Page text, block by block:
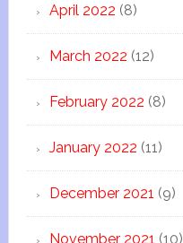
April 2022 (8)
March 2022 (12)
February 2022 (8)
January 2022 (11)
December 2021 (9)
November 2021 (10)